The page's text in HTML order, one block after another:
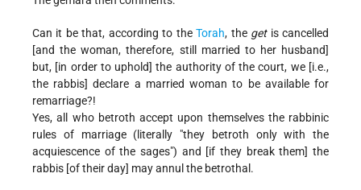
Can it be that, according to theTorah, the getis cancelled
[and the woman, therefore, still married to her husband]
but, [in order to uphold] the authority of the court, we [i.e.,
the rabbis] declare a married woman to be available for
remarriage?!
Yes, all who betroth accept upon themselves the rabbinic
rules of marriage (literally "they betroth only with the
acquiescence of the sages") and [if they break them] the
rabbis [of their day] may annul the betrothal.